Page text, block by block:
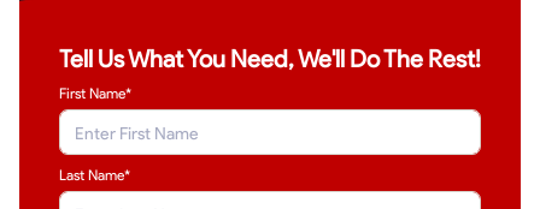
Tell Us What You Need, We'll Do The Rest!
First Name*
Last Name*